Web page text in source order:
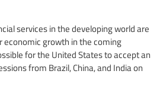
services in the developing world are
economic growth in the coming
for the United States to accept an
from Brazil, China, and India on